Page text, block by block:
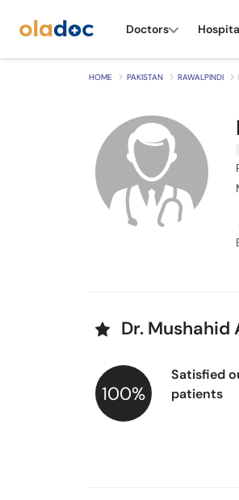
Doctors
HOME PAKISTAN RAWALPINDI
Dr. Mushahid
100%
Satisfied
patients